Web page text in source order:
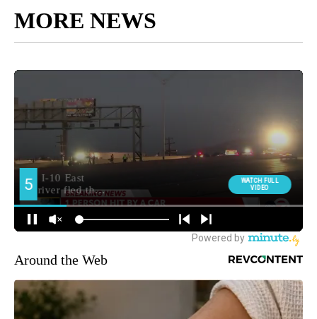
MORE NEWS
Around the Web